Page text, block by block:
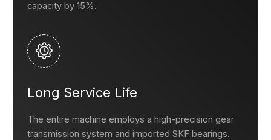
capacity by 15%.
Long Service Life
The entire machine employs a high-precision gear
transmission system and imported SKF bearings.